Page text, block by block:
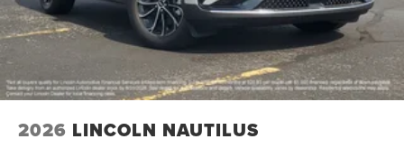
2026 LINCOLN NAUTILUS